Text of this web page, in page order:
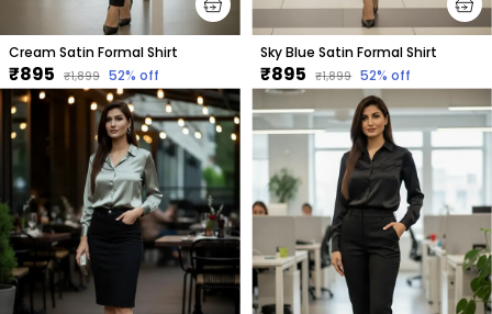
Cream Satin Formal Shirt
₹895 ₹1,899 52% off
Sky Blue Satin Formal Shirt
₹895 ₹1,899 52% off